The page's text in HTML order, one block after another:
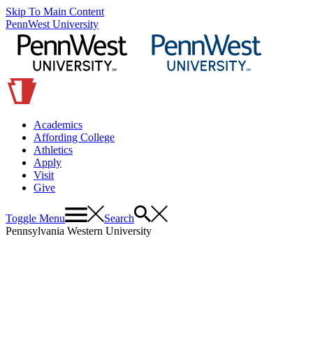
Skip To Main Content
PennWest University
Academics
Affording College
Athletics
Apply
Visit
Give
Toggle Menu
Search
Pennsylvania Western University